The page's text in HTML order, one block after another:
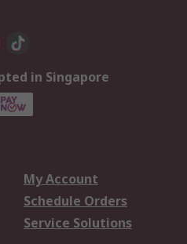
in Singapore
My Account
Schedule Orders
Service Solutions